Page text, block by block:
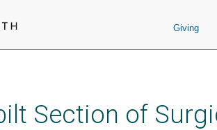
Giving
Section of